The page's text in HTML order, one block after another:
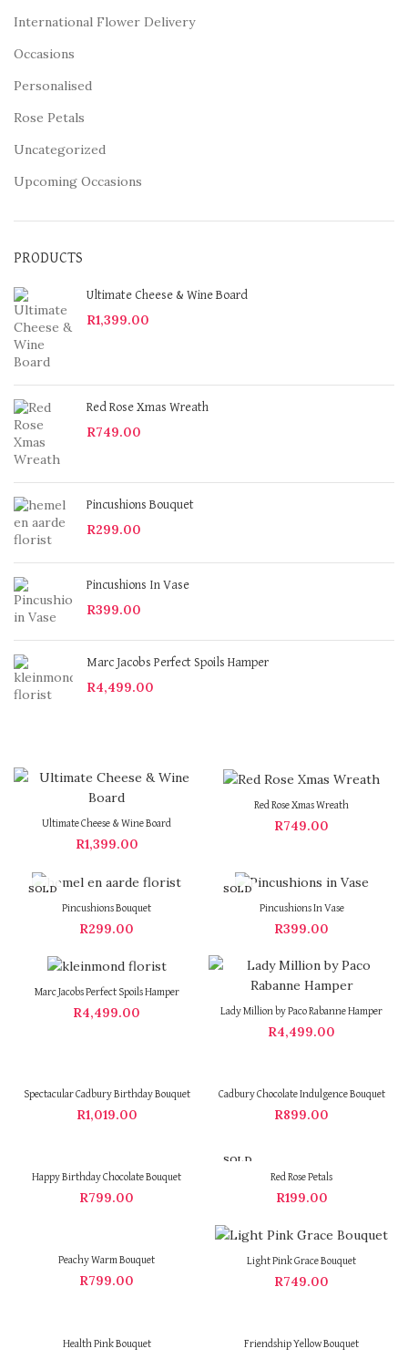
International Flower Delivery
Occasions
Personalised
Rose Petals
Uncategorized
Upcoming Occasions
PRODUCTS
Ultimate Cheese & Wine Board
R1,399.00
Red Rose Xmas Wreath
R749.00
Pincushions Bouquet
R299.00
Pincushions In Vase
R399.00
Marc Jacobs Perfect Spoils Hamper
R4,499.00
Ultimate Cheese & Wine Board
R1,399.00
Red Rose Xmas Wreath
R749.00
SOLD
Pincushions Bouquet
R299.00
SOLD
Pincushions In Vase
R399.00
Marc Jacobs Perfect Spoils Hamper
R4,499.00 Lady Million by Paco Rabanne Hamper
R4,499.00
Spectacular Cadbury Birthday Bouquet
R1,019.00
Cadbury Chocolate Indulgence Bouquet
R899.00
Happy Birthday Chocolate Bouquet
R799.00
SOLD
Red Rose Petals
R199.00
Peachy Warm Bouquet
R799.00
Light Pink Grace Bouquet
R749.00
Health Pink Bouquet Friendship Yellow Bouquet